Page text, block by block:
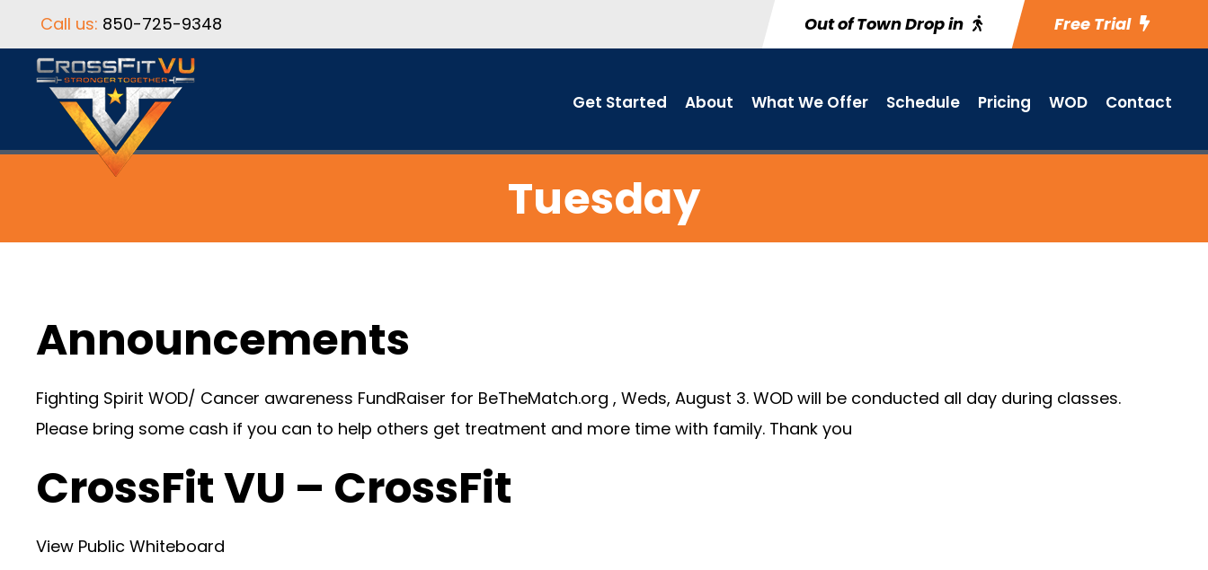
Call us: 850-725-9348 Out of Town Drop in Free Trial
Get Started About What We Offer Schedule Pricing WOD Contact
Tuesday
Announcements
Fighting Spirit WOD/ Cancer awareness FundRaiser for BeTheMatch.org , Weds, August 3. WOD will be conducted all day during classes.
Please bring some cash if you can to help others get treatment and more time with family. Thank you
CrossFit VU – CrossFit
View Public Whiteboard